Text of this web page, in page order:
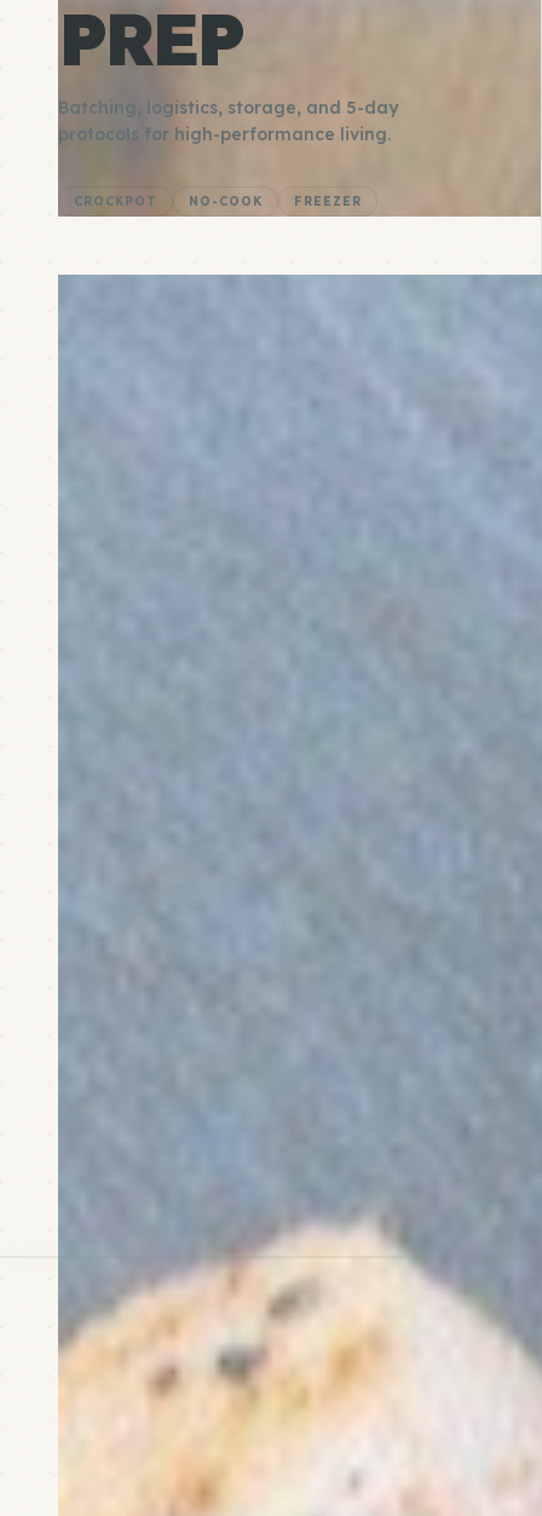
PREP
Batching, logistics, storage, and 5-day
protocols for high-performance living.
CROCKPOT NO-COOK FREEZER